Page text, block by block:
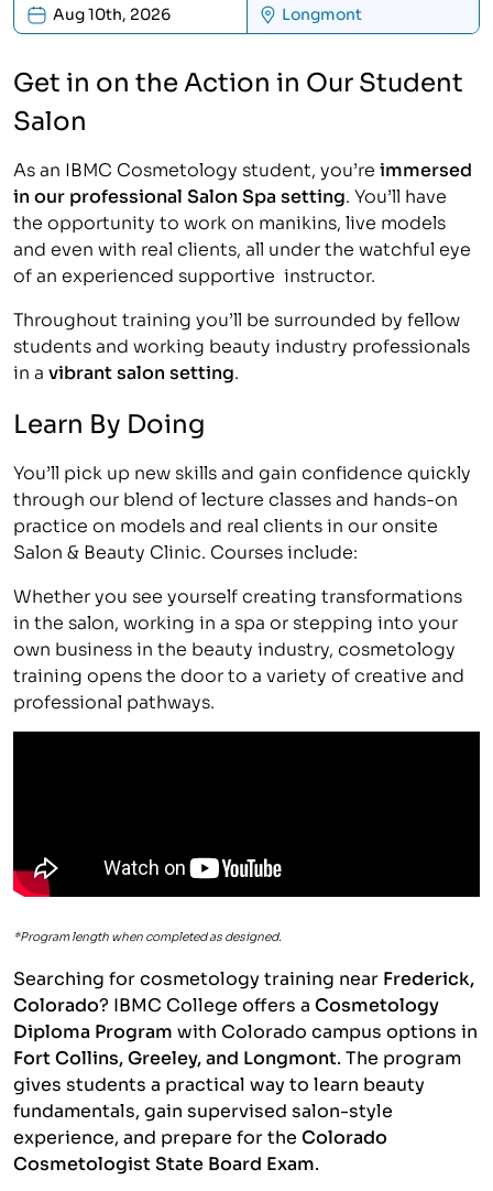
Aug 10th, 2026
Longmont
Get in on the Action in Our Student
Salon
As an IBMC Cosmetology student, you’re immersed
in our professional Salon Spa setting . You’ll have
the opportunity to work on manikins, live models
and even with real clients, all under the watchful eye
of an experienced supportive instructor.
Throughout training you’ll be surrounded by fellow
students and working beauty industry professionals
in a vibrant salon setting
Learn By Doing
You’ll pick up new skills and gain confidence quickly
through our blend of lecture classes and hands-on
practice on models and real clients in our onsite
Salon & Beauty Clinic. Courses include:
Whether you see yourself creating transformations
in the salon, working in a spa or stepping into your
own business in the beauty industry, cosmetology
training opens the door to a variety of creative and
professional pathways.
*Program length when completed as designed.
Searching for cosmetology training near Frederick,
Colorado? IBMC College offers a Cosmetology
Diploma Program with Colorado campus options in
Fort Collins, Greeley, and Longmont. The program
gives students a practical way to learn beauty
fundamentals, gain supervised salon-style
experience, and prepare for the Colorado
Cosmetologist State Board Exam.